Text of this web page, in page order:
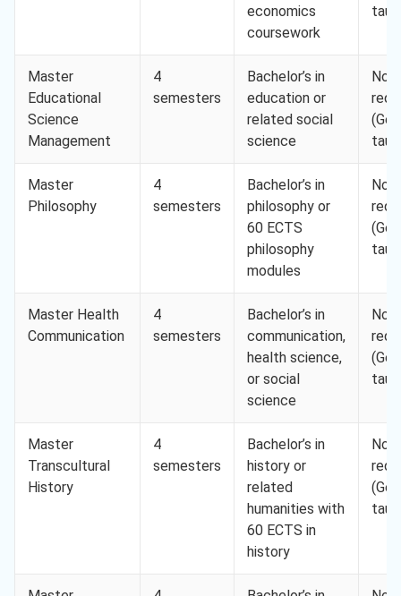
economics
coursework
Master
Educational
Science
Management
4
semesters
Bachelor’s in
education or
related social
science
Not
Master
Philosophy
4
semesters
Bachelor’s in
philosophy or
60 ECTS
philosophy
modules
Not
Master Health
Communication
4
semesters
Bachelor’s in
communication,
health science,
or social
science
Not
Master
Transcultural
History
4
semesters
Bachelor’s in
history or
related
humanities with
60 ECTS in
history
Not